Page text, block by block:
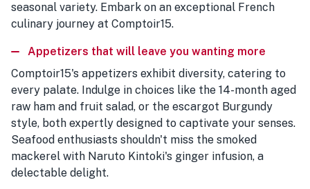
seasonal variety. Embark on an exceptional French
culinary journey at Comptoir15.
Appetizers that will leave you wanting more
Comptoir15's appetizers exhibit diversity, catering to
every palate. Indulge in choices like the 14-month aged
raw ham and fruit salad, or the escargot Burgundy
style, both expertly designed to captivate your senses.
Seafood enthusiasts shouldn't miss the smoked
mackerel with Naruto Kintoki's ginger infusion, a
delectable delight.